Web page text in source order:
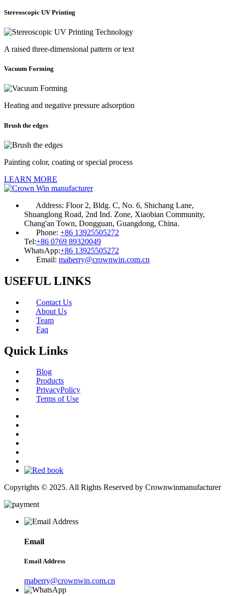
Stereoscopic UV Printing
A raised three-dimensional pattern or text
Vacuum Forming
Heating and negative pressure adsorption
Brush the edges
Painting color, coating or special process
LEARN MORE
Address: Floor 2, Bldg. C, No. 6, Shichang Lane,
Shuanglong Road, 2nd Ind. Zone, Xiaobian Community,
Chang'an Town, Dongguan, Guangdong, China.
Phone: +86 13925505272
Tel:+86 0769 89320049
WhatsApp:+86 13925505272
Email: maberry@crownwin.com.cn
USEFUL LINKS
Contact Us
About Us
Team
Faq
Quick Links
Blog
Products
PrivacyPolicy
Terms of Use
Copyrights © 2025. All Rights Reserved by Crownwinmanufacturer
Email
Email Address
maberry@crownwin.com.cn